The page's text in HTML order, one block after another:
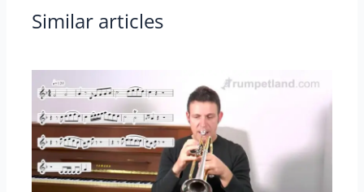
Similar articles